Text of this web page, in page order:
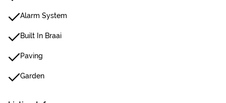
Alarm System
Built In Braai
Paving
Garden